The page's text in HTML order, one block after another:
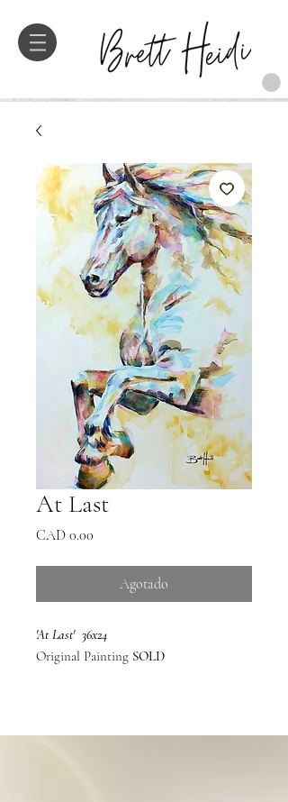
At Last
CAD 0.00
Agotado
'At Last' 36x24
Original Painting SOLD